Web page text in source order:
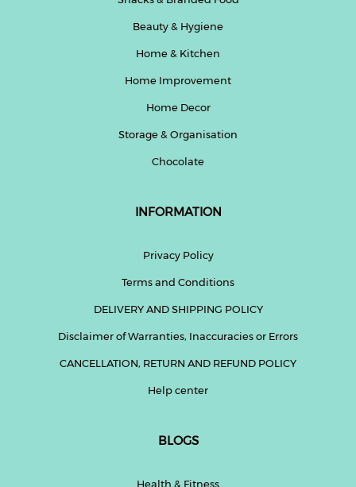
Beauty & Hygiene
Home & Kitchen
Home Improvement
Home Decor
Storage & Organisation
Chocolate
INFORMATION
Privacy Policy
Terms and Conditions
DELIVERY AND SHIPPING POLICY
Disclaimer of Warranties, Inaccuracies or Errors
CANCELLATION, RETURN AND REFUND POLICY
Help center
BLOGS
Health & Fitness